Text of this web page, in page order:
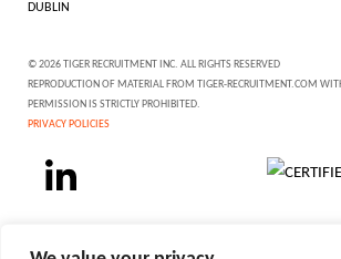
DUBLIN
© 2026 TIGER RECRUITMENT INC. ALL RIGHTS RESERVED
REPRODUCTION OF MATERIAL FROM TIGER-RECRUITMENT.COM
PERMISSION IS STRICTLY PROHIBITED.
PRIVACY POLICIES